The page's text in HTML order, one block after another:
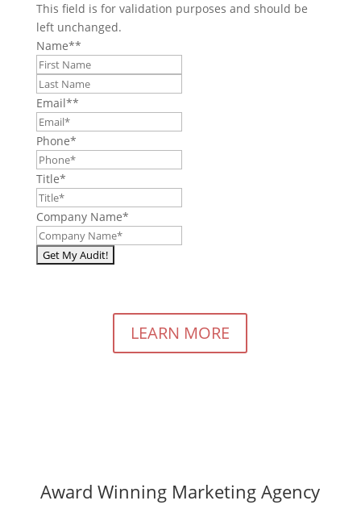
This field is for validation purposes and should be
left unchanged.
Name**
Email**
Phone*
Title*
Company Name*
LEARN MORE
Award Winning Marketing Agency